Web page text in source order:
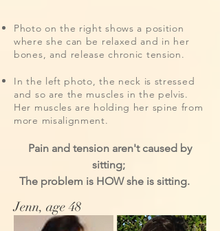
Photo on the right shows a position
where she can be relaxed and in her
bones, and release chronic tension.
In the left photo, the neck is stressed
and so are the muscles in the pelvis.
Her muscles are holding her spine from
more misalignment.
Pain and tension aren't caused by
sitting;
The problem is HOW she is sitting.
Jenn, age 48